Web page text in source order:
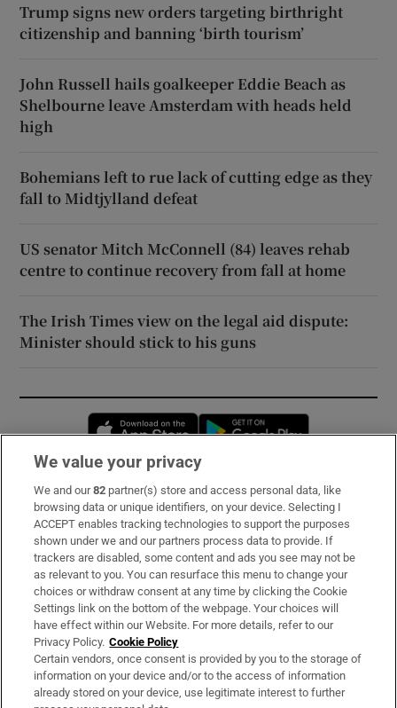
Trump signs new orders targeting birthright
citizenship and banning ‘birth tourism’
John Russell hails goalkeeper Eddie Beach as
Shelbourne leave Amsterdam with heads held
high
Bohemians left to rue lack of cutting edge as they
fall to Midtjylland defeat
US senator Mitch McConnell (84) leaves rehab
centre to continue recovery from fall at home
The Irish Times view on the legal aid dispute:
Minister should stick to his guns
Opens in new window
Subscribe
Support
About Us
Irish Times Products & Services
OUR PARTNERS:
We value your privacy
We and our82 partner(s) store and access personal data, like
browsing data or unique identifiers, on your device. Selecting I
ACCEPT enables tracking technologies to support the purposes
shown under we and our partners process data to provide. If
trackers are disabled, some content and ads you see may not be
as relevant to you. You can resurface this menu to change your
choices or withdraw consent at any time by clicking the Cookie
Settings link on the bottom of the webpage. Your choices will
have effect within our Website. For more details, refer to our
Privacy Policy. Cookie Policy
Certain vendors, once consent is provided by you to the storage of
information on your device and/or to the access of information
already stored on your device, use legitimate interest to further